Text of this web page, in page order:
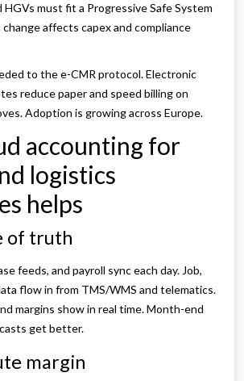
must fit a Progressive Safe System
affects capex and compliance
to the e-CMR protocol. Electronic
reduce paper and speed billing on
Adoption is growing across Europe.
accounting for
logistics
helps
of truth
feeds, and payroll sync each day. Job,
flow in from TMS/WMS and telematics.
margins show in real time. Month-end
get better.
margin